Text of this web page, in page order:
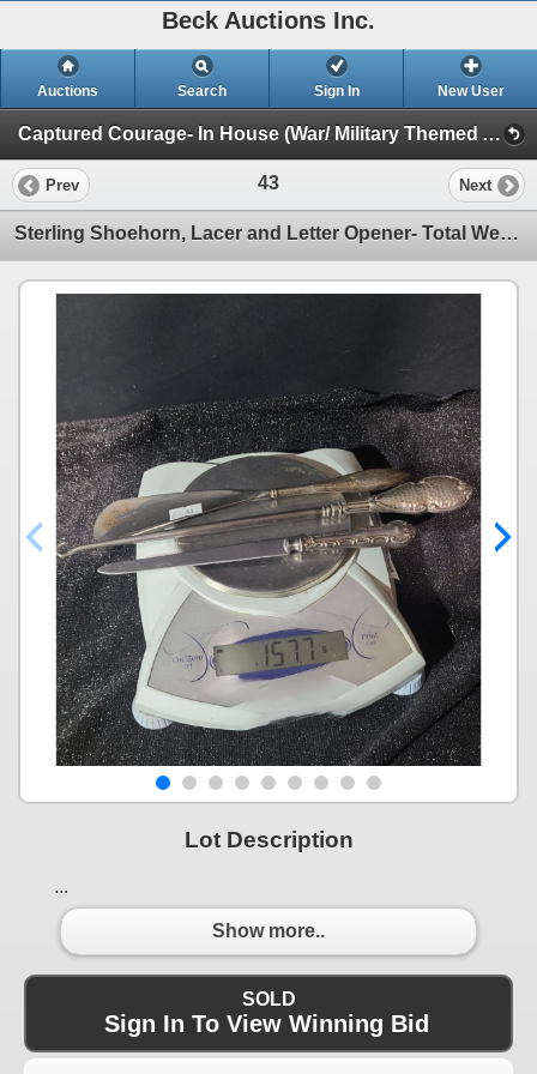
Beck Auctions Inc.
Auctions Search Sign In New User
Captured Courage- In House (War/ Military Themed Art, Vintage Finds)
Prev 43 Next
Sterling Shoehorn, Lacer and Letter Opener- Total Weight: 157.7 Grams, Blade Stainless
Lot Description
...
Show more..
SOLD
Sign In To View Winning Bid